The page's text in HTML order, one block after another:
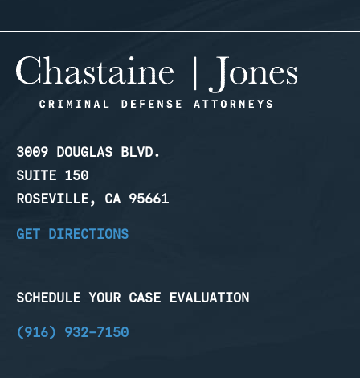
3009 DOUGLAS BLVD.
SUITE 150
ROSEVILLE, CA 95661
GET DIRECTIONS
SCHEDULE YOUR CASE EVALUATION
(916) 932-7150